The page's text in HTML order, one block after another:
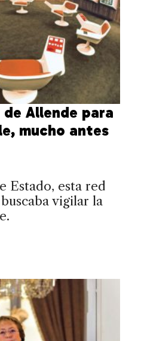
Allende para
mucho antes
Estado, esta red
vigilar la